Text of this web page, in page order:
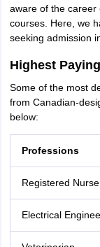
aware of the career
courses. Here, we
seeking admission
Highest
Some of the most
from Canadian-
below:
Professions
Registered Nurse
Electrical